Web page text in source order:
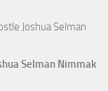
Joshua Selman
Selman Nimmak